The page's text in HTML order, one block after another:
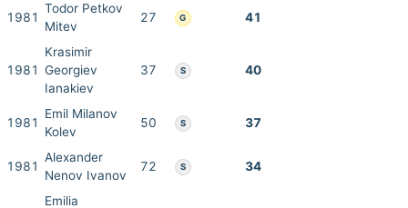
1981
Todor Petkov
Mitev
27 G 41
1981
Krasimir
Georgiev
Ianakiev
37 S 40
1981
Emil Milanov
Kolev
50 S 37
1981
Alexander
Nenov Ivanov
72 S 34
Emilia